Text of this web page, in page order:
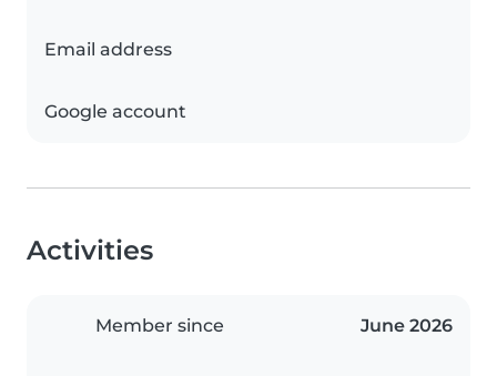
Email address
Google account
Activities
Member since June 2026